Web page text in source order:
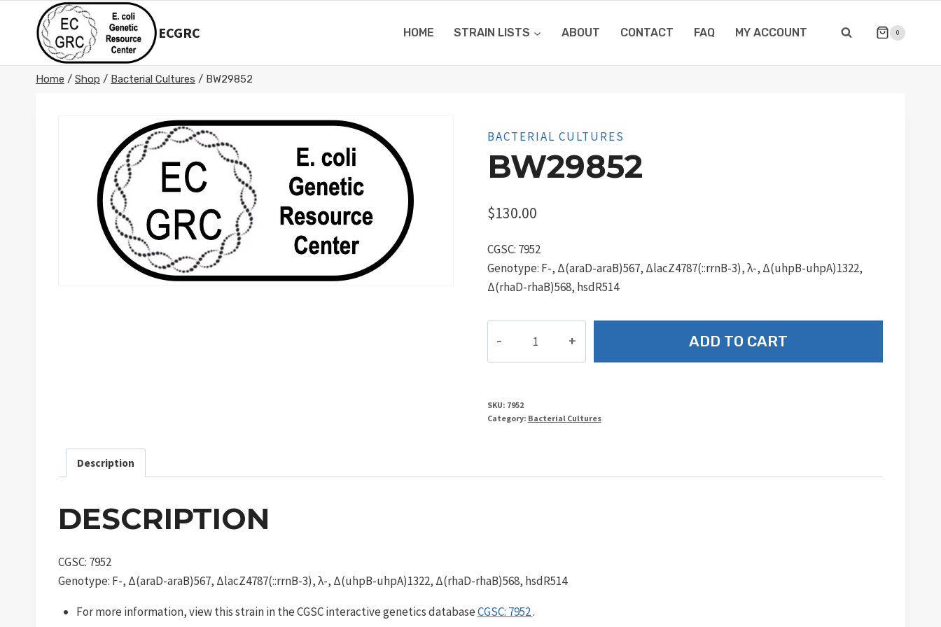
content
ECGRC HOME STRAIN LISTS ABOUT CONTACT FAQ MY ACCOUNT 0
Home / Shop / Bacterial Cultures / BW29852
BACTERIAL CULTURES
BW29852
$130.00
CGSC: 7952
Genotype: F-, Δ(araD-araB)567, ΔlacZ4787(::rrnB-3), λ-, Δ(uhpB-uhpA)1322,
Δ(rhaD-rhaB)568, hsdR514
ADD TO CART
SKU: 7952
Category: Bacterial Cultures
Description
DESCRIPTION
CGSC: 7952
Genotype: F-, Δ(araD-araB)567, ΔlacZ4787(::rrnB-3), λ-, Δ(uhpB-uhpA)1322, Δ(rhaD-rhaB)568, hsdR514
For more information, view this strain in the CGSC interactive genetics databaseCGSC: 7952.